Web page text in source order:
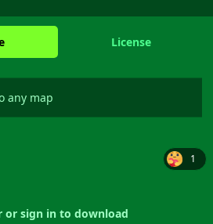
License
any map
1
or sign in to download